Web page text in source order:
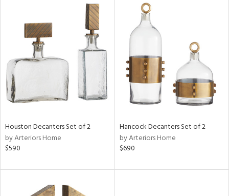
Clear
Houston Decanters Set of 2
by Arteriors Home
$590
Hancock Decanters Set of 2
by Arteriors Home
$690